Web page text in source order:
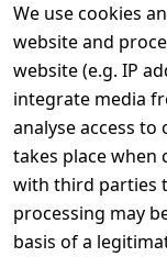
We use cookies
website and
website (e.g. IP
integrate media
analyse access
takes place when
with third parties
processing may
basis of a
Legal
Terms and
Conditions
Legal
disclosure
Privacy Policy
Declaration of
accessibility